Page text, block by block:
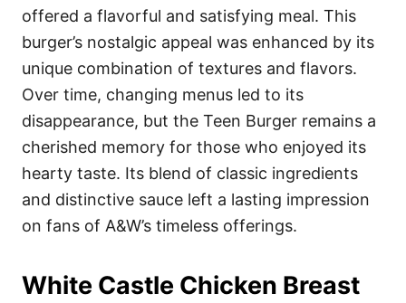
offered a flavorful and satisfying meal. This
burger’s nostalgic appeal was enhanced by its
unique combination of textures and flavors.
Over time, changing menus led to its
disappearance, but the Teen Burger remains a
cherished memory for those who enjoyed its
hearty taste. Its blend of classic ingredients
and distinctive sauce left a lasting impression
on fans of A&W’s timeless offerings.
White Castle Chicken Breast